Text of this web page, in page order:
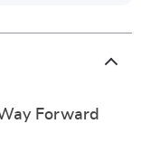
Forward